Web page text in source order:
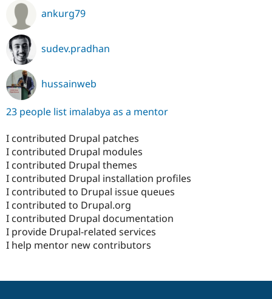
ankurg79
sudev.pradhan
hussainweb
23 people list imalabya as a mentor
I contributed Drupal patches
I contributed Drupal modules
I contributed Drupal themes
I contributed Drupal installation profiles
I contributed to Drupal issue queues
I contributed to Drupal.org
I contributed Drupal documentation
I provide Drupal-related services
I help mentor new contributors